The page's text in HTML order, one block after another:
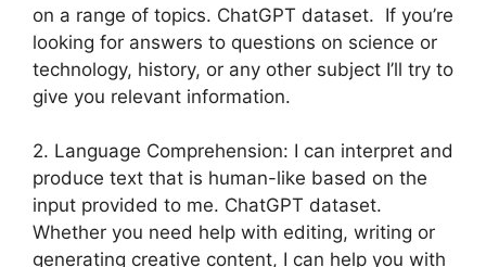
on a range of topics. ChatGPT dataset. If you’re
looking for answers to questions on science or
technology, history, or any other subject I’ll try to
give you relevant information.
2. Language Comprehension: I can interpret and
produce text that is human-like based on the
input provided to me. ChatGPT dataset.
Whether you need help with editing, writing or
generating creative content, I can help you with